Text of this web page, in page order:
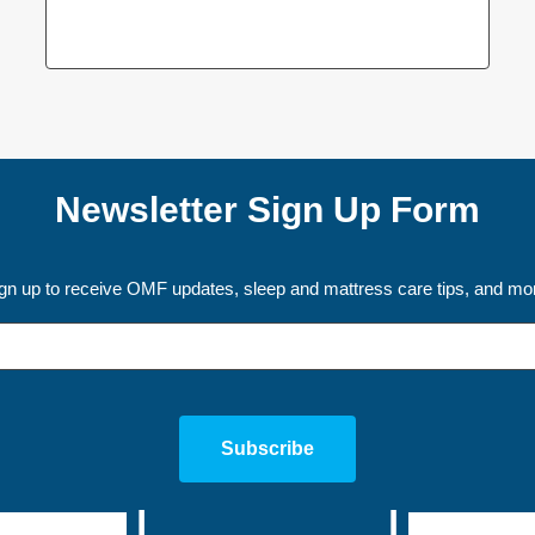
Newsletter Sign Up Form
up to receive OMF updates, sleep and mattress care tips, and